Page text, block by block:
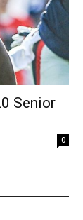
Senior
0